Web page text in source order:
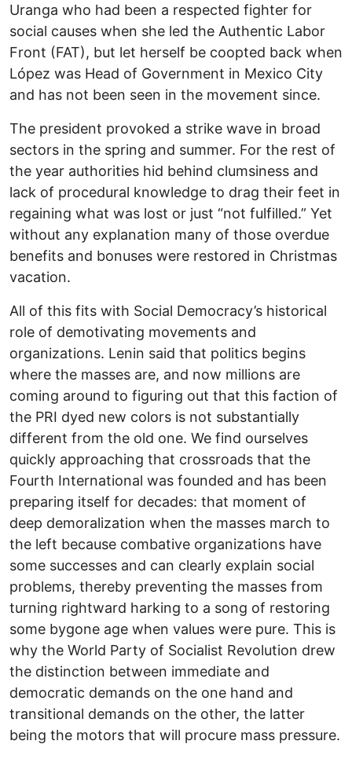
Uranga who had been a respected fighter for
social causes when she led the Authentic Labor
Front (FAT), but let herself be coopted back when
López was Head of Government in Mexico City
and has not been seen in the movement since.
The president provoked a strike wave in broad
sectors in the spring and summer. For the rest of
the year authorities hid behind clumsiness and
lack of procedural knowledge to drag their feet in
regaining what was lost or just “not fulfilled.” Yet
without any explanation many of those overdue
benefits and bonuses were restored in Christmas
vacation.
All of this fits with Social Democracy’s historical
role of demotivating movements and
organizations. Lenin said that politics begins
where the masses are, and now millions are
coming around to figuring out that this faction of
the PRI dyed new colors is not substantially
different from the old one. We find ourselves
quickly approaching that crossroads that the
Fourth International was founded and has been
preparing itself for decades: that moment of
deep demoralization when the masses march to
the left because combative organizations have
some successes and can clearly explain social
problems, thereby preventing the masses from
turning rightward harking to a song of restoring
some bygone age when values were pure. This is
why the World Party of Socialist Revolution drew
the distinction between immediate and
democratic demands on the one hand and
transitional demands on the other, the latter
being the motors that will procure mass pressure.